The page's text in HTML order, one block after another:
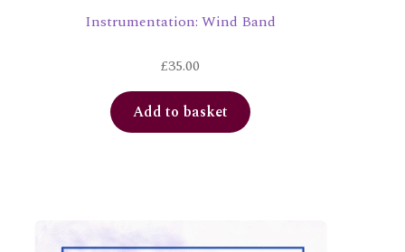
Instrumentation: Wind Band
£35.00
Add to basket